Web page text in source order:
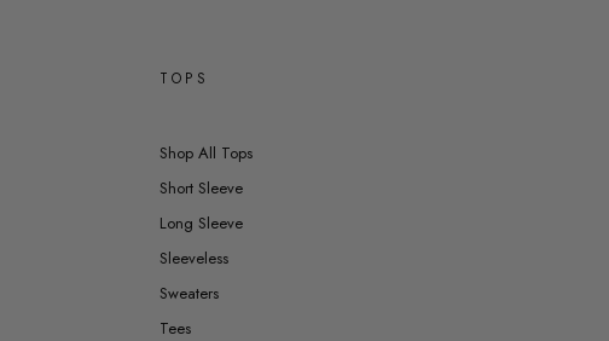
TOPS
Shop All Tops
Short Sleeve
Long Sleeve
Sleeveless
Sweaters
Tees